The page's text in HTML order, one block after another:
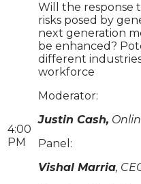
4:00
PM
Will the response
risks posed by
next generation
be enhanced?
different
workforce
Moderator:
Justin Cash,
Panel:
Vishal Marria,